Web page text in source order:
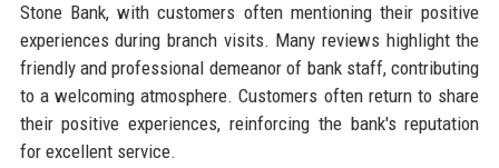
Stone Bank, with customers often mentioning their positive
experiences during branch visits. Many reviews highlight the
friendly and professional demeanor of bank staff, contributing
to a welcoming atmosphere. Customers often return to share
their positive experiences, reinforcing the bank's reputation
for excellent service.